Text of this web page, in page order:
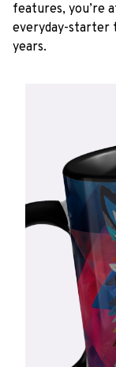
features, you’re
everyday-starter
years.